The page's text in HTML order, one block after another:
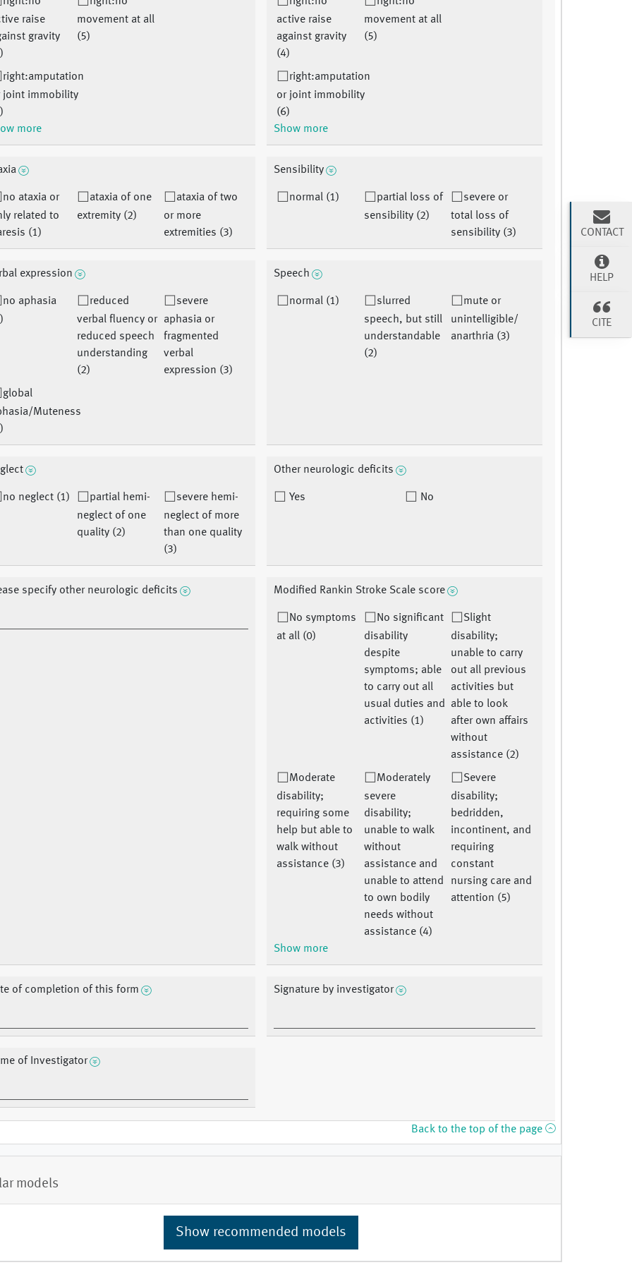
raise
gravity
movement at all
(5)
right:amputation
joint immobility
more
active raise
against gravity
(4)
movement at all
(5)
right:amputation
or joint immobility
(6)
Show more
no ataxia or
related to
(1)
ataxia of one
extremity (2)
ataxia of two
or more
extremities (3)
Sensibility
normal (1)
partial loss of
sensibility (2)
severe or
total loss of
sensibility (3)
expression
no aphasia
reduced
verbal fluency or
reduced speech
understanding
(2)
severe
aphasia or
fragmented
verbal
expression (3)
global
Muteness
Speech
normal (1)
slurred
speech, but still
understandable
(2)
mute or
unintelligible/
anarthria (3)
no neglect (1)
partial hemi-
neglect of one
quality (2)
severe hemi-
neglect of more
than one quality
(3)
Other neurologic deficits
Yes No
specify other neurologic deficits Modified Rankin Stroke Scale score
No symptoms
at all (0)
No significant
disability
despite
symptoms; able
to carry out all
usual duties and
activities (1)
Slight
disability;
unable to carry
out all previous
activities but
able to look
after own affairs
without
assistance (2)
Moderate
disability;
requiring some
help but able to
walk without
assistance (3)
Moderately
severe
disability;
unable to walk
without
assistance and
unable to attend
to own bodily
needs without
assistance (4)
Severe
disability;
bedridden,
incontinent, and
requiring
constant
nursing care and
attention (5)
Show more
of completion of this form Signature by investigator
of Investigator
Back to the top of the page
models
Show recommended models
CONTACT
HELP
CITE